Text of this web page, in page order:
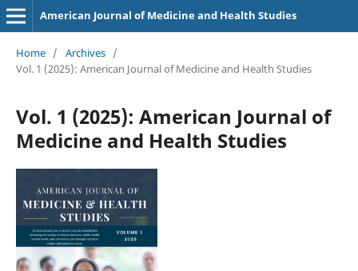
American Journal of Medicine and Health Studies
Home / Archives /
Vol. 1 (2025): American Journal of Medicine and Health Studies
Vol. 1 (2025): American Journal of
Medicine and Health Studies